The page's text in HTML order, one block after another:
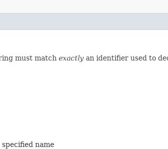
must match exactly an identifier used to
name